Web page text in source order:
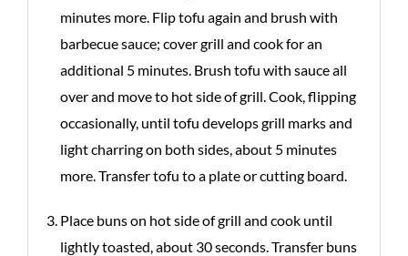
minutes more. Flip tofu again and brush with
barbecue sauce; cover grill and cook for an
additional 5 minutes. Brush tofu with sauce all
over and move to hot side of grill. Cook, flipping
occasionally, until tofu develops grill marks and
light charring on both sides, about 5 minutes
more. Transfer tofu to a plate or cutting board.
Place buns on hot side of grill and cook until
lightly toasted, about 30 seconds. Transfer buns